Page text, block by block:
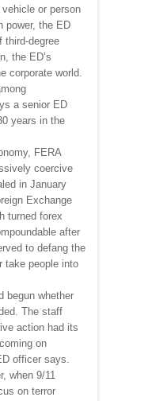
or person
power, the ED
third-degree
the ED’s
corporate world.
a senior ED
years in the
FERA
coercive
in January
Exchange
turned forex
after
to defang the
take people into
begun whether
The staff
action had its
on
officer says.
when 9/11
on terror